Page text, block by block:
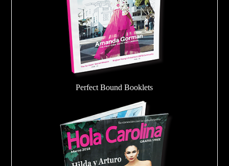
Perfect Bound Booklets